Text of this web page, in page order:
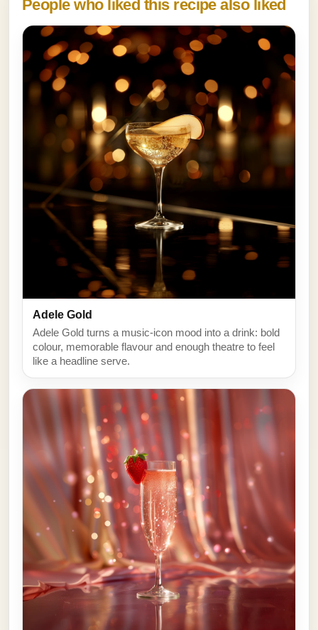
People who liked this recipe also liked
Adele Gold
Adele Gold turns a music-icon mood into a drink: bold
colour, memorable flavour and enough theatre to feel
like a headline serve.